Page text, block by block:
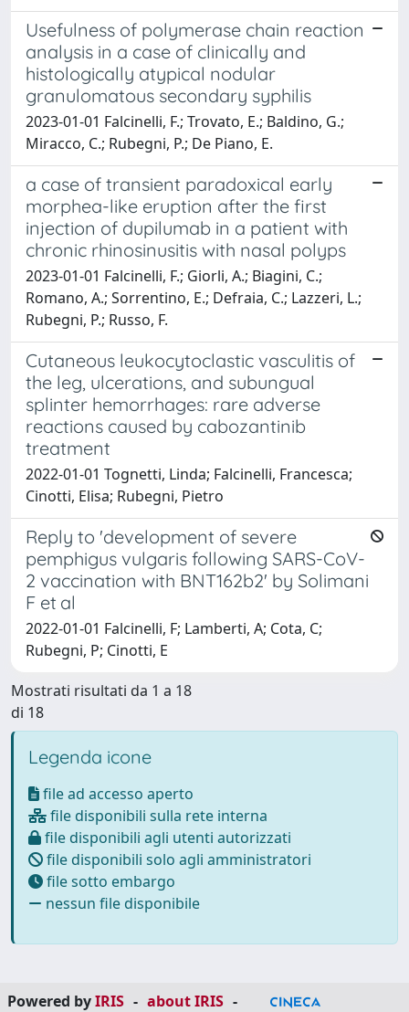
Usefulness of polymerase chain reaction
analysis in a case of clinically and
histologically atypical nodular
granulomatous secondary syphilis
2023-01-01 Falcinelli, F.; Trovato, E.; Baldino, G.;
Miracco, C.; Rubegni, P.; De Piano, E.
a case of transient paradoxical early
morphea-like eruption after the first
injection of dupilumab in a patient with
chronic rhinosinusitis with nasal polyps
2023-01-01 Falcinelli, F.; Giorli, A.; Biagini, C.;
Romano, A.; Sorrentino, E.; Defraia, C.; Lazzeri, L.;
Rubegni, P.; Russo, F.
Cutaneous leukocytoclastic vasculitis of
the leg, ulcerations, and subungual
splinter hemorrhages: rare adverse
reactions caused by cabozantinib
treatment
2022-01-01 Tognetti, Linda; Falcinelli, Francesca;
Cinotti, Elisa; Rubegni, Pietro
Reply to 'development of severe
pemphigus vulgaris following SARS-CoV-
2 vaccination with BNT162b2' by Solimani
F et al
2022-01-01 Falcinelli, F; Lamberti, A; Cota, C;
Rubegni, P; Cinotti, E
Mostrati risultati da 1 a 18
di 18
Legenda icone
file ad accesso aperto
file disponibili sulla rete interna
file disponibili agli utenti autorizzati
file disponibili solo agli amministratori
file sotto embargo
nessun file disponibile
Powered byIRIS - about IRIS -